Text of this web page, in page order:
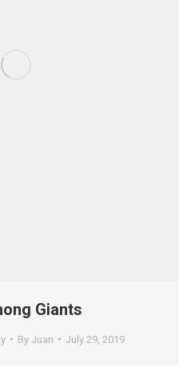
Giants
By Juan July 29, 2019